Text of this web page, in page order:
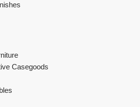
Casegoods